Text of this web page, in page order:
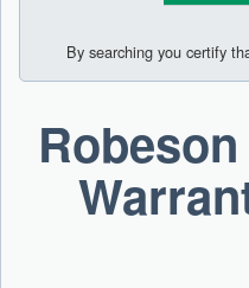
By searching you certify